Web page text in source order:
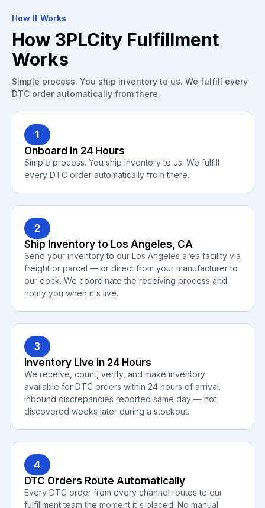
How It Works
How 3PLCity Fulfillment
Works
Simple process. You ship inventory to us. We fulfill every
DTC order automatically from there.
1
Onboard in 24 Hours
Simple process. You ship inventory to us. We fulfill
every DTC order automatically from there.
2
Ship Inventory to Los Angeles, CA
Send your inventory to our Los Angeles area facility via
freight or parcel — or direct from your manufacturer to
our dock. We coordinate the receiving process and
notify you when it's live.
3
Inventory Live in 24 Hours
We receive, count, verify, and make inventory
available for DTC orders within 24 hours of arrival.
Inbound discrepancies reported same day — not
discovered weeks later during a stockout.
4
DTC Orders Route Automatically
Every DTC order from every channel routes to our
fulfillment team the moment it's placed. No manual